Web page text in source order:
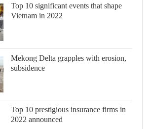
Top 10 significant events that shape
Vietnam in 2022
Mekong Delta grapples with erosion,
subsidence
Top 10 prestigious insurance firms in
2022 announced